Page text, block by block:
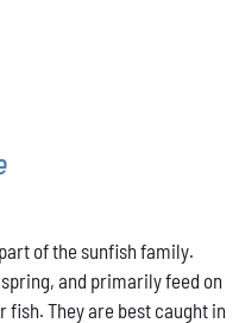
of the sunfish family.
and primarily feed on
fish. They are best caught in